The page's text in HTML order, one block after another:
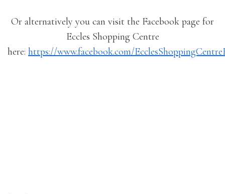
Or alternatively you can visit the Facebook page for
Eccles Shopping Centre
here: https://www.facebook.com/